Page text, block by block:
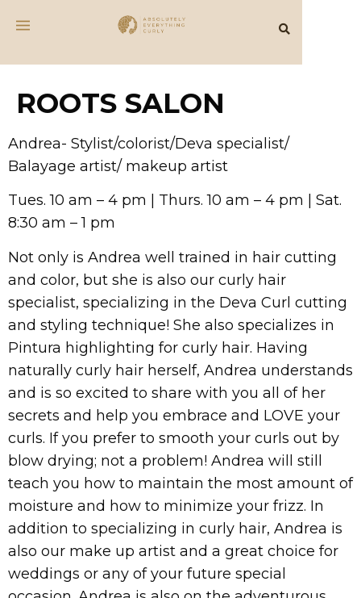
ROOTS SALON
Andrea- Stylist/colorist/Deva specialist/
Balayage artist/ makeup artist
Tues. 10 am – 4 pm | Thurs. 10 am – 4 pm | Sat.
8:30 am – 1 pm
Not only is Andrea well trained in hair cutting
and color, but she is also our curly hair
specialist, specializing in the Deva Curl cutting
and styling technique! She also specializes in
Pintura highlighting for curly hair. Having
naturally curly hair herself, Andrea understands
and is so excited to share with you all of her
secrets and help you embrace and LOVE your
curls. If you prefer to smooth your curls out by
blow drying; not a problem! Andrea will still
teach you how to maintain the most amount of
moisture and how to minimize your frizz. In
addition to specializing in curly hair, Andrea is
also our make up artist and a great choice for
weddings or any of your future special